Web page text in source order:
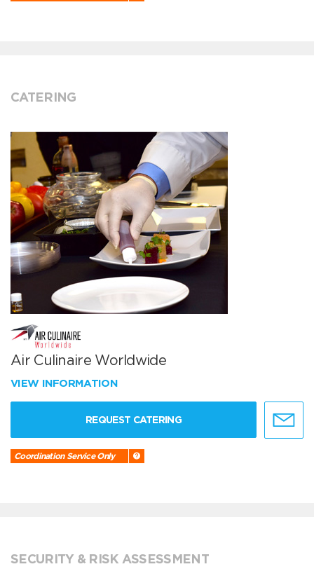
CATERING
Air Culinaire Worldwide
VIEW INFORMATION
REQUEST CATERING
Coordination Service Only
SECURITY & RISK ASSESSMENT